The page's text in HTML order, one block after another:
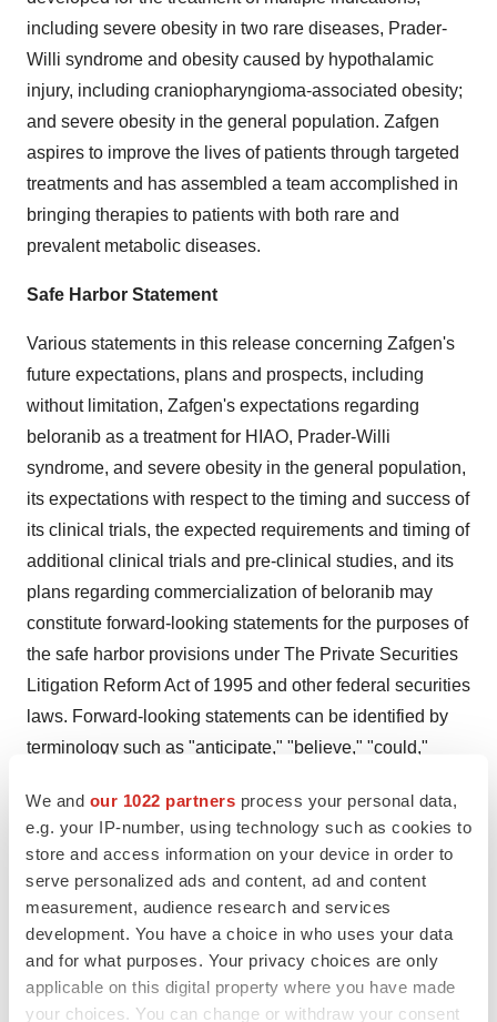
We and our 1022 partners process your personal data,
e.g. your IP-number, using technology such as cookies to
store and access information on your device in order to
serve personalized ads and content, ad and content
measurement, audience research and services
development. You have a choice in who uses your data
and for what purposes. Your privacy choices are only
applicable on this digital property where you have made
your choices. You can change or withdraw your consent
including severe obesity in two rare diseases, Prader-
Willi syndrome and obesity caused by hypothalamic
injury, including craniopharyngioma-associated obesity;
and severe obesity in the general population. Zafgen
aspires to improve the lives of patients through targeted
treatments and has assembled a team accomplished in
bringing therapies to patients with both rare and
prevalent metabolic diseases.
Safe Harbor Statement
Various statements in this release concerning Zafgen's
future expectations, plans and prospects, including
without limitation, Zafgen's expectations regarding
beloranib as a treatment for HIAO, Prader-Willi
syndrome, and severe obesity in the general population,
its expectations with respect to the timing and success of
its clinical trials, the expected requirements and timing of
additional clinical trials and pre-clinical studies, and its
plans regarding commercialization of beloranib may
constitute forward-looking statements for the purposes of
the safe harbor provisions under The Private Securities
Litigation Reform Act of 1995 and other federal securities
laws. Forward-looking statements can be identified by
terminology such as "anticipate," "believe," "could,"
"intend," "is planned," "may," "should," "will," "will
enable," "would be expected," "look forward," "may
provide," "would" or similar terms, variations of such
terms or the negative of those terms. Actual results may
differ materially from those indicated by these forward-
looking statements as a result of various important
factors, including, without limitation, Zafgen's ability to